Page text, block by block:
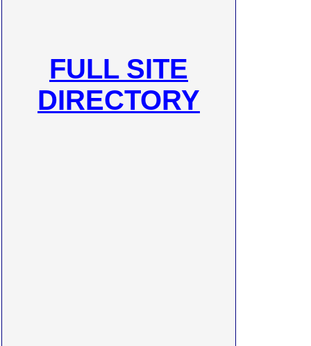
FULL SITE
DIRECTORY